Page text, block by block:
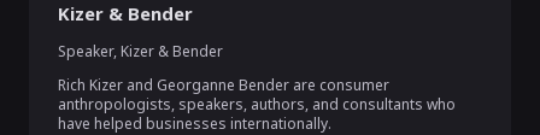
Kizer & Bender
Speaker, Kizer & Bender
Rich Kizer and Georganne Bender are consumer
anthropologists, speakers, authors, and consultants who
have helped businesses internationally.